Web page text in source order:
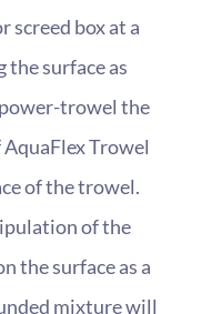
screed box at a
the surface as
trowel the
Trowel
of the trowel.
of the
the surface as a
mixture will